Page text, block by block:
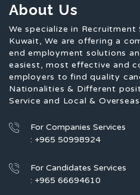
About Us
We specialize in
Kuwait, We are offering a
end employment solutions
easiest, most effective and
employers to find quality
Nationalities & Different
Service and Local &
For Companies Services
: +965 50998924
For Candidates Services
: +965 66694610